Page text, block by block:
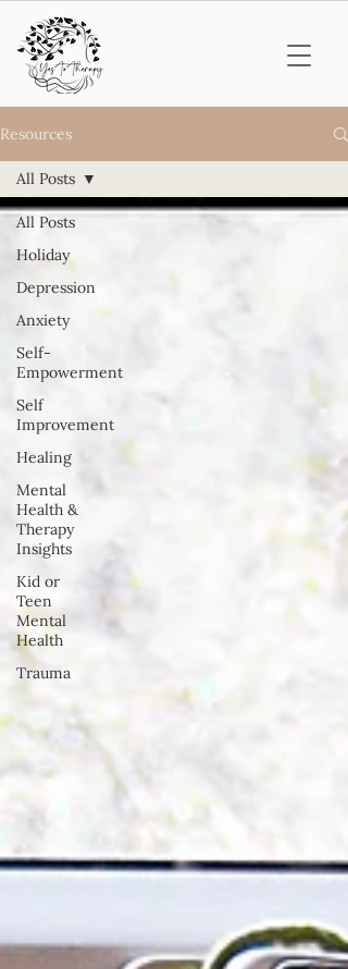
Resources
All Posts
Holiday
Depression
Anxiety
Self-
Empowerment
Self
Improvement
Healing
Mental
Health &
Therapy
Insights
Kid or
Teen
Mental
Health
Trauma
All Posts